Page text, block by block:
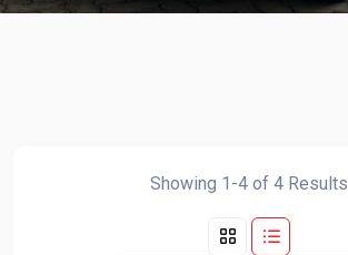
Showing 1-4 of 4 Results